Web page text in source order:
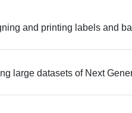
and printing labels and
large datasets of Next